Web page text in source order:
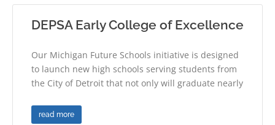
DEPSA Early College of Excellence
Our Michigan Future Schools initiative is designed
to launch new high schools serving students from
the City of Detroit that not only will graduate nearly
read more